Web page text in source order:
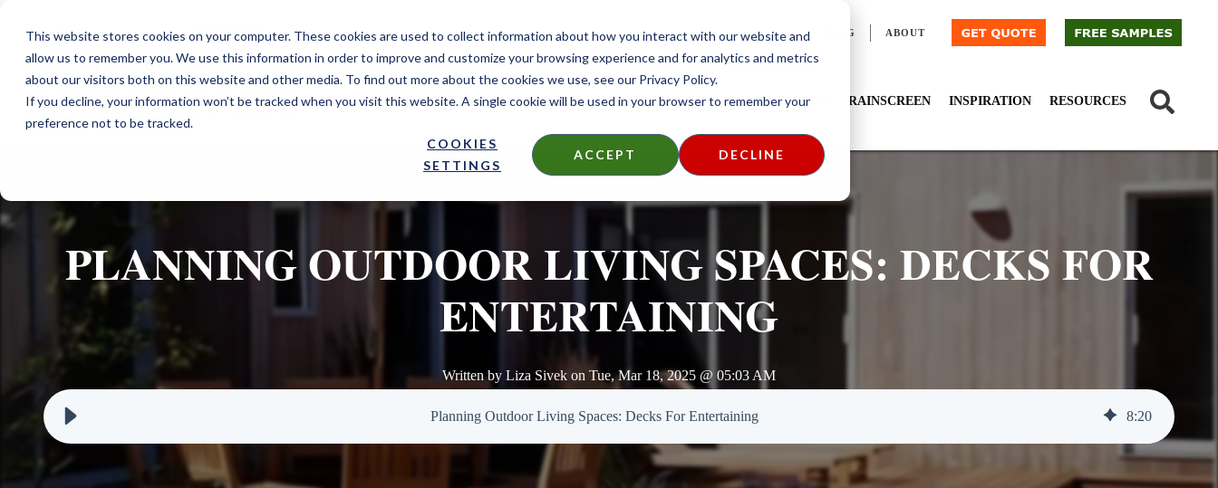
This website stores cookies on your computer. These cookies are used to collect information about how you interact with our website and
allow us to remember you. We use this information in order to improve and customize your browsing experience and for analytics and metrics
about our visitors both on this website and other media. To find out more about the cookies we use, see our Privacy Policy.
If you decline, your information won’t be tracked when you visit this website. A single cookie will be used in your browser to remember your
preference not to be tracked.
COOKIES
SETTINGS
ACCEPT DECLINE
CONTACT BLOG ABOUT
DECKING SIDING FIRE TREATED THERMALLY MODIFIED RAINSCREEN INSPIRATION RESOURCES
PLANNING OUTDOOR LIVING SPACES: DECKS FOR
ENTERTAINING
Written by Liza Sivek on Tue, Mar 18, 2025 @ 05:03 AM
Planning Outdoor Living Spaces: Decks For Entertaining 8:20